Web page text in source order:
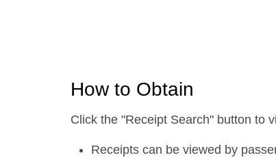
How to Obtain
Click the "Receipt Search" button to
Receipts can be viewed by